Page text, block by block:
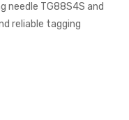
needle TG88S4S and
reliable tagging